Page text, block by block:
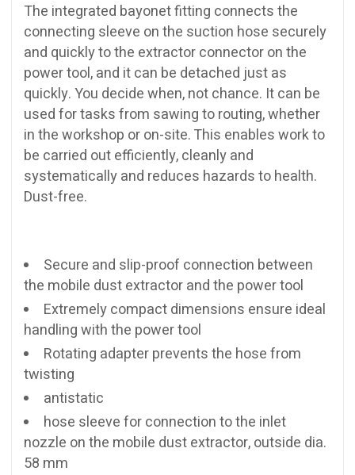
The integrated bayonet fitting connects the
connecting sleeve on the suction hose securely
and quickly to the extractor connector on the
power tool, and it can be detached just as
quickly. You decide when, not chance. It can be
used for tasks from sawing to routing, whether
in the workshop or on-site. This enables work to
be carried out efficiently, cleanly and
systematically and reduces hazards to health.
Dust-free.
Secure and slip-proof connection between
the mobile dust extractor and the power tool
Extremely compact dimensions ensure ideal
handling with the power tool
Rotating adapter prevents the hose from
twisting
antistatic
hose sleeve for connection to the inlet
nozzle on the mobile dust extractor, outside dia.
58 mm